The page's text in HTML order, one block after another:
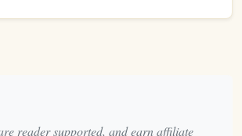
limits.
reader supported, and earn affiliate